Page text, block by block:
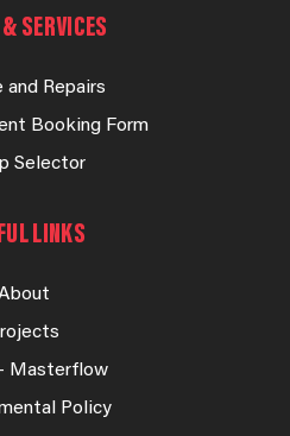
SERVICES
and Repairs
Booking Form
Selector
LINKS
Masterflow
Policy